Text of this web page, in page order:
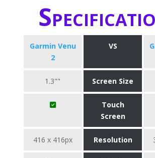
Garmin Venu
2
VS
1.3"" Screen Size
Touch
Screen
416 x 416px Resolution